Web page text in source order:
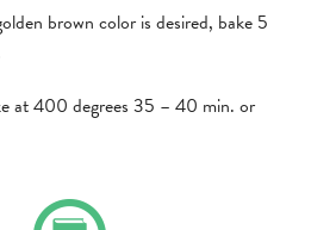
brown color is desired, bake 5
at 400 degrees 35 – 40 min. or